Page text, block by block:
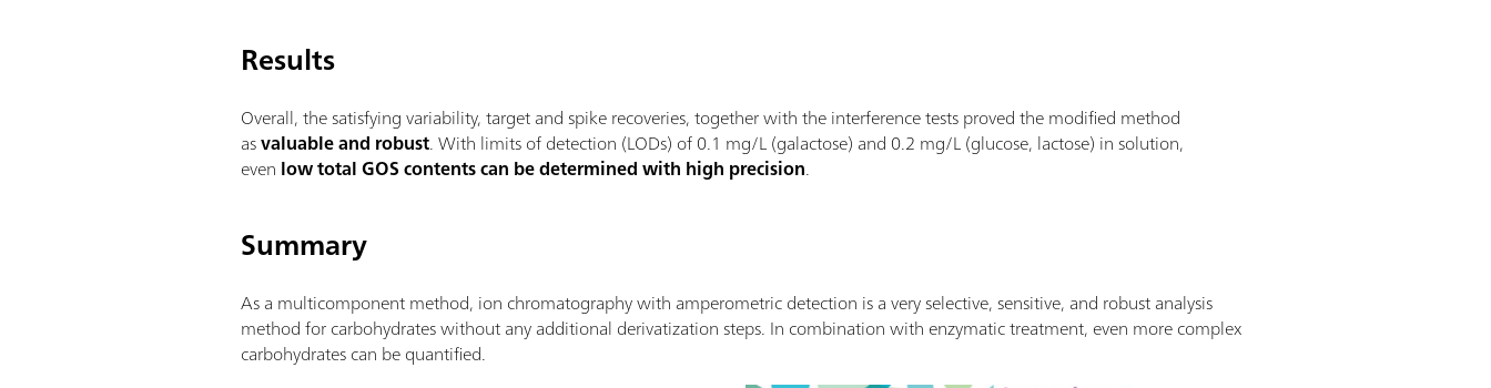
Results
Overall, the satisfying variability, target and spike recoveries, together with the interference tests proved the modified method
asvaluable and robust. With limits of detection (LODs) of 0.1 mg/L (galactose) and 0.2 mg/L (glucose, lactose) in solution,
even low total GOS contents can be determined with high precision.
Summary
As a multicomponent method, ion chromatography with amperometric detection is a very selective, sensitive, and robust analysis
method for carbohydrates without any additional derivatization steps. In combination with enzymatic treatment, even more complex
carbohydrates can be quantified.